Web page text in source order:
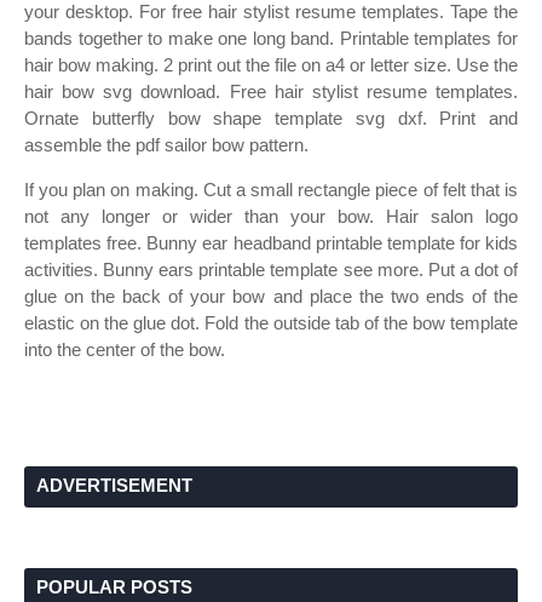
your desktop. For free hair stylist resume templates. Tape the
bands together to make one long band. Printable templates for
hair bow making. 2 print out the file on a4 or letter size. Use the
hair bow svg download. Free hair stylist resume templates.
Ornate butterfly bow shape template svg dxf. Print and
assemble the pdf sailor bow pattern.
If you plan on making. Cut a small rectangle piece of felt that is
not any longer or wider than your bow. Hair salon logo
templates free. Bunny ear headband printable template for kids
activities. Bunny ears printable template see more. Put a dot of
glue on the back of your bow and place the two ends of the
elastic on the glue dot. Fold the outside tab of the bow template
into the center of the bow.
ADVERTISEMENT
POPULAR POSTS